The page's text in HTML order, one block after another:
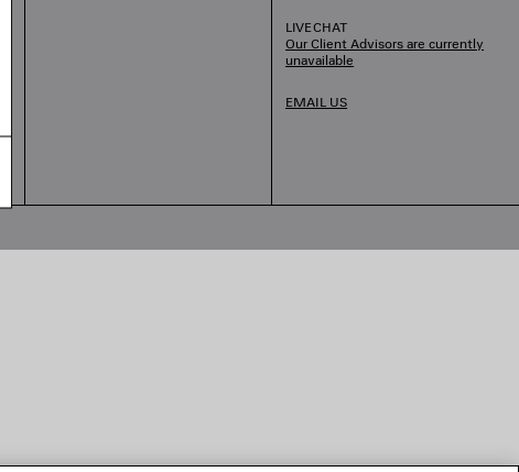
LIVECHAT
Our Client Advisors are currently
unavailable
EMAIL US